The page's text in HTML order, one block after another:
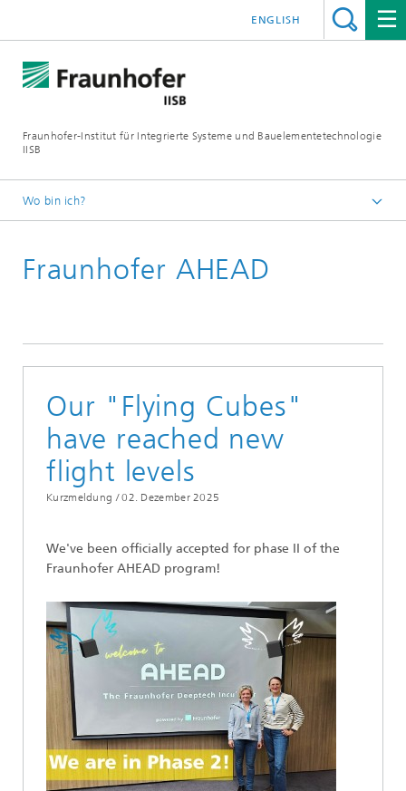
Fraunhofer-Institut für Integrierte Systeme und Bauelementetechnologie
IISB
ENGLISH
Wo bin ich?
Pressearchiv
Fraunhofer AHEAD
Our "Flying Cubes"
have reached new
flight levels
Kurzmeldung / 02. Dezember 2025
We've been officially accepted for phase II of the
Fraunhofer AHEAD program!